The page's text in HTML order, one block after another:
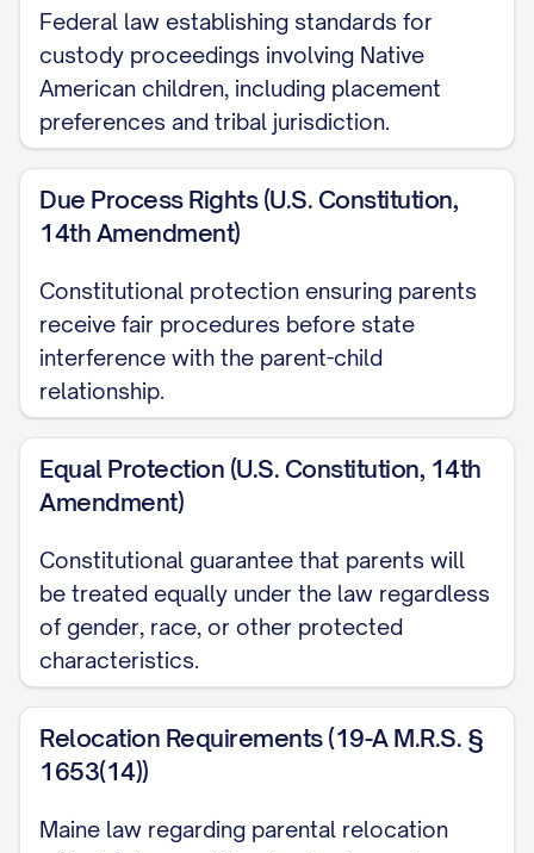
([STATE] [YEAR]) ............... 22, 25
Parker v. Parker, 747 N.E.2d 1082, 1086
([STATE] Ct. App. [YEAR]) ............... 31, 34
Richardson v. Richardson, 653 S.E.2d 458,
463 ([STATE] [YEAR]) ............... 14, 17
([STATE] [YEAR]) ............... 29, 32
Thompson v. Thompson, 868 A.2d 123,
127 ([STATE] [YEAR]) ............... 23, 26
Wilson v. Wilson, 855 P.2d 375, 379
([STATE] Ct. App. [YEAR]) ............... 30, 33
Zimmerman v. Zimmerman, 569 N.W.2d
277, 280 ([STATE] [YEAR]) ............... 15, 18
Statutes and Rules
............... 1, 12, 14, 20
(Best Interest Factors) ............... 12, 13, 15,
Federal law establishing standards for
custody proceedings involving Native
American children, including placement
preferences and tribal jurisdiction.
Due Process Rights (U.S. Constitution,
14th Amendment)
Constitutional protection ensuring parents
receive fair procedures before state
interference with the parent-child
relationship.
Equal Protection (U.S. Constitution, 14th
Amendment)
Constitutional guarantee that parents will
be treated equally under the law regardless
of gender, race, or other protected
characteristics.
Relocation Requirements (19-A M.R.S. §
1653(14))
Maine law regarding parental relocation